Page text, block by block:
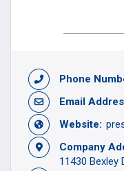
Phone
Email
Website:
Company
11430 Bexley